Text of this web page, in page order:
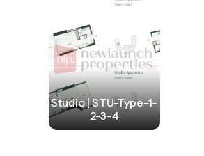
Studio | STU-Type-1-
2-3-4